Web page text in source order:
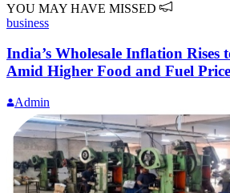
YOU MAY HAVE MISSED
business
India’s Wholesale Inflation Rises
Amid Higher Food and Fuel
Admin